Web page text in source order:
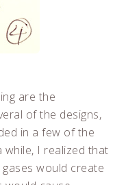
are the
of the designs,
in a few of the
while, I realized that
would create